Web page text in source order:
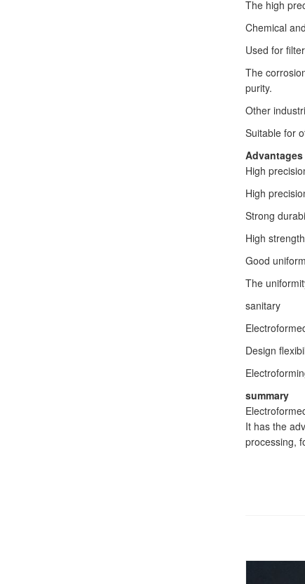
The high
Chemical
Used for
The
purity.
Other
Suitable for
High
High
Strong
High
Good
The
sanitary
Design
summary
It has the
processing,